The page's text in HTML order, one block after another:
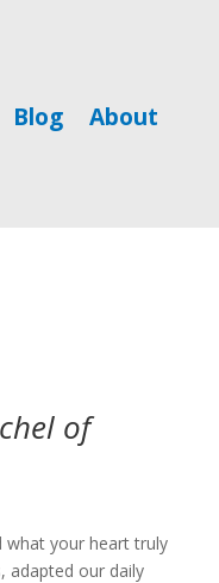
Blog
About
of
what your heart truly
adapted our daily